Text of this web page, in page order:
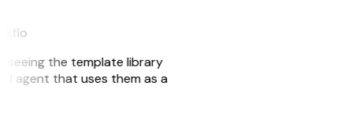
seeing the template library
agent that uses them as a